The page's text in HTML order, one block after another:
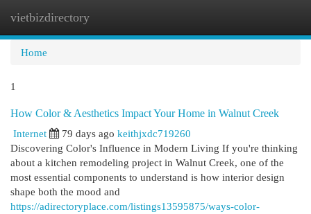
vietbizdirectory
Home
1
How Color & Aesthetics Impact Your Home in Walnut Creek
Internet
79 days ago keithjxdc719260
Discovering Color's Influence in Modern Living If you're thinking
about a kitchen remodeling project in Walnut Creek, one of the
most essential components to understand is how interior design
shape both the mood and
https://adirectoryplace.com/listings13595875/ways-color-